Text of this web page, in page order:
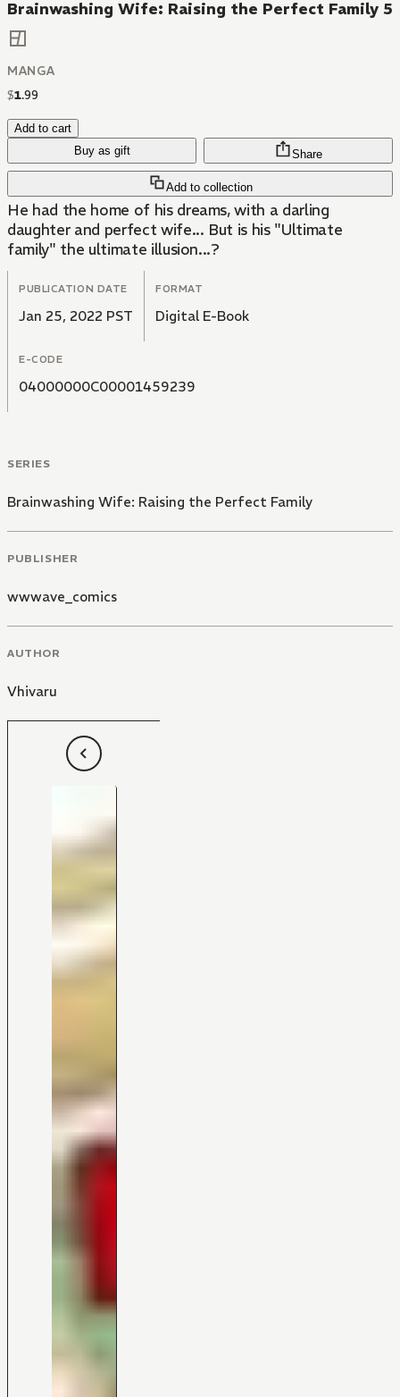
Brainwashing Wife: Raising the Perfect Family 5
MANGA
$1.99
Add to cart
Buy as gift
Add to collection
Share
He had the home of his dreams, with a darling
daughter and perfect wife... But is his "Ultimate
family" the ultimate illusion...?
PUBLICATION DATE
Jan 25, 2022 PST
FORMAT
Digital E-Book
E-CODE
04000000C00001459239
SERIES
Brainwashing Wife: Raising the Perfect Family
PUBLISHER
wwwave_comics
AUTHOR
Vhivaru